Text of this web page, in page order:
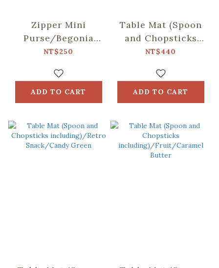
Zipper Mini
Purse/Begonia
Glass Pattern
NT$250
ADD TO CART
Table Mat (Spoon
and Chopsticks
including)/Retro
Green
NT$440
ADD TO CART